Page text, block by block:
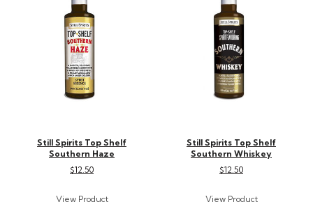
Still Spirits Top Shelf
Southern Haze
$12.50
Still Spirits Top Shelf
Southern Whiskey
$12.50